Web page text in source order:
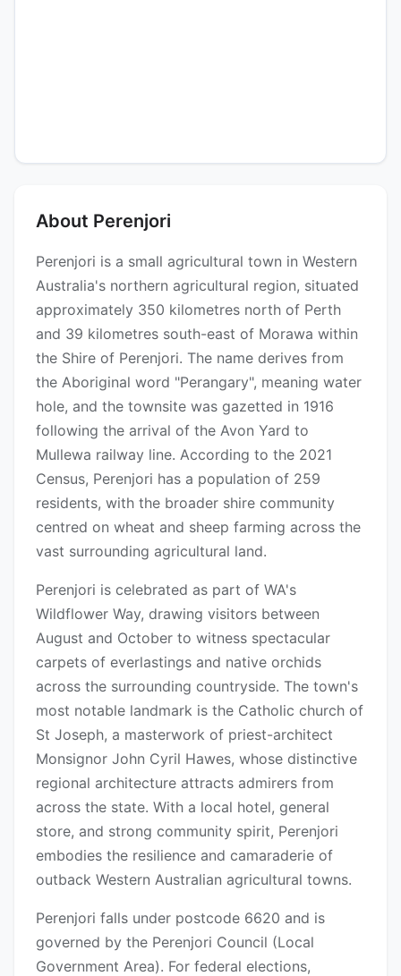
About Perenjori
Perenjori is a small agricultural town in Western
Australia's northern agricultural region, situated
approximately 350 kilometres north of Perth
and 39 kilometres south-east of Morawa within
the Shire of Perenjori. The name derives from
the Aboriginal word "Perangary", meaning water
hole, and the townsite was gazetted in 1916
following the arrival of the Avon Yard to
Mullewa railway line. According to the 2021
Census, Perenjori has a population of 259
residents, with the broader shire community
centred on wheat and sheep farming across the
vast surrounding agricultural land.
Perenjori is celebrated as part of WA's
Wildflower Way, drawing visitors between
August and October to witness spectacular
carpets of everlastings and native orchids
across the surrounding countryside. The town's
most notable landmark is the Catholic church of
St Joseph, a masterwork of priest-architect
Monsignor John Cyril Hawes, whose distinctive
regional architecture attracts admirers from
across the state. With a local hotel, general
store, and strong community spirit, Perenjori
embodies the resilience and camaraderie of
outback Western Australian agricultural towns.
Perenjori falls under postcode 6620 and is
governed by the Perenjori Council (Local
Government Area). For federal elections,